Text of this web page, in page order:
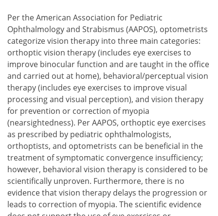
Per the American Association for Pediatric
Ophthalmology and Strabismus (AAPOS), optometrists
categorize vision therapy into three main categories:
orthoptic vision therapy (includes eye exercises to
improve binocular function and are taught in the office
and carried out at home), behavioral/perceptual vision
therapy (includes eye exercises to improve visual
processing and visual perception), and vision therapy
for prevention or correction of myopia
(nearsightedness). Per AAPOS, orthoptic eye exercises
as prescribed by pediatric ophthalmologists,
orthoptists, and optometrists can be beneficial in the
treatment of symptomatic convergence insufficiency;
however, behavioral vision therapy is considered to be
scientifically unproven. Furthermore, there is no
evidence that vision therapy delays the progression or
leads to correction of myopia. The scientific evidence